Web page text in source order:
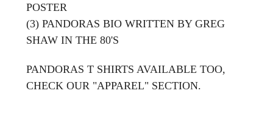
POSTER
(3) PANDORAS BIO WRITTEN BY GREG
SHAW IN THE 80'S
PANDORAS T SHIRTS AVAILABLE TOO,
CHECK OUR "APPAREL" SECTION.